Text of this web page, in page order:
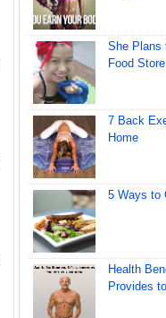
She Plans
Food
7 Back
Home
5 Ways to
Health
Provides